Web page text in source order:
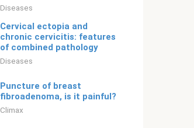
Diseases
Cervical ectopia and
chronic cervicitis: features
of combined pathology
Diseases
Puncture of breast
fibroadenoma, is it painful?
Climax